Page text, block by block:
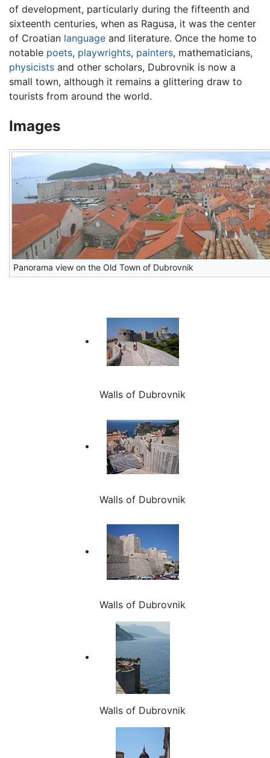
of development, particularly during the fifteenth and
sixteenth centuries, when as Ragusa, it was the center
of Croatian language and literature. Once the home to
notable poets, playwrights, painters, mathematicians,
physicists and other scholars, Dubrovnik is now a
small town, although it remains a glittering draw to
tourists from around the world.
Images
Panorama view on the Old Town of Dubrovnik
Walls of Dubrovnik
Walls of Dubrovnik
Walls of Dubrovnik
Walls of Dubrovnik